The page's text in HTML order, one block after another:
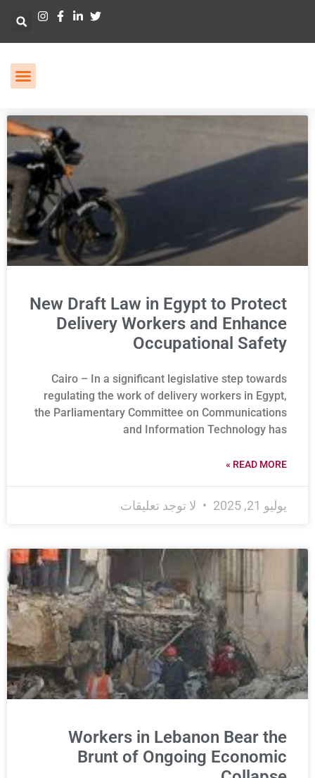
New Draft Law in Egypt to Protect
Delivery Workers and Enhance
Occupational Safety
Cairo – In a significant legislative step towards
regulating the work of delivery workers in Egypt,
the Parliamentary Committee on Communications
and Information Technology has
READ MORE »
يوليو 21, 2025 لا توجد تعليقات
Workers in Lebanon Bear the
Brunt of Ongoing Economic